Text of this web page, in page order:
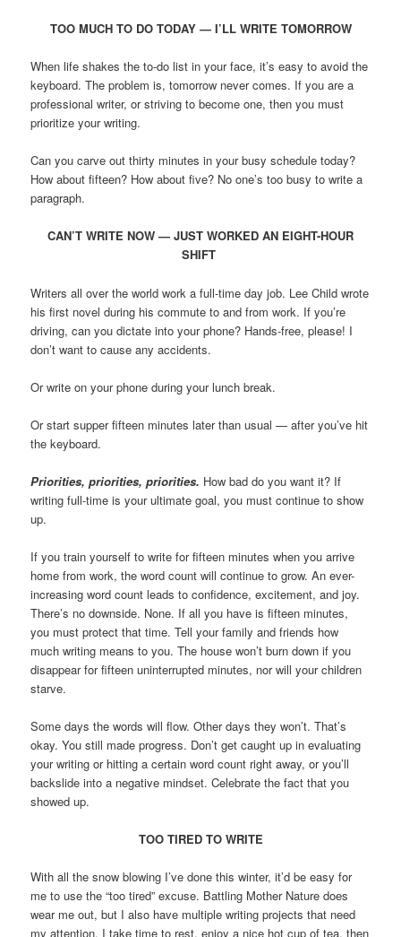
TOO MUCH TO DO TODAY — I’LL WRITE TOMORROW
When life shakes the to-do list in your face, it’s easy to avoid the
keyboard. The problem is, tomorrow never comes. If you are a
professional writer, or striving to become one, then you must
prioritize your writing.
Can you carve out thirty minutes in your busy schedule today?
How about fifteen? How about five? No one’s too busy to write a
paragraph.
CAN’T WRITE NOW — JUST WORKED AN EIGHT-HOUR
SHIFT
Writers all over the world work a full-time day job. Lee Child wrote
his first novel during his commute to and from work. If you’re
driving, can you dictate into your phone? Hands-free, please! I
don’t want to cause any accidents.
Or write on your phone during your lunch break.
Or start supper fifteen minutes later than usual — after you’ve hit
the keyboard.
Priorities, priorities, priorities. How bad do you want it? If
writing full-time is your ultimate goal, you must continue to show
up.
If you train yourself to write for fifteen minutes when you arrive
home from work, the word count will continue to grow. An ever-
increasing word count leads to confidence, excitement, and joy.
There’s no downside. None. If all you have is fifteen minutes,
you must protect that time. Tell your family and friends how
much writing means to you. The house won’t burn down if you
disappear for fifteen uninterrupted minutes, nor will your children
starve.
Some days the words will flow. Other days they won’t. That’s
okay. You still made progress. Don’t get caught up in evaluating
your writing or hitting a certain word count right away, or you’ll
backslide into a negative mindset. Celebrate the fact that you
showed up.
TOO TIRED TO WRITE
With all the snow blowing I’ve done this winter, it’d be easy for
me to use the “too tired” excuse. Battling Mother Nature does
wear me out, but I also have multiple writing projects that need
my attention. I take time to rest, enjoy a nice hot cup of tea, then